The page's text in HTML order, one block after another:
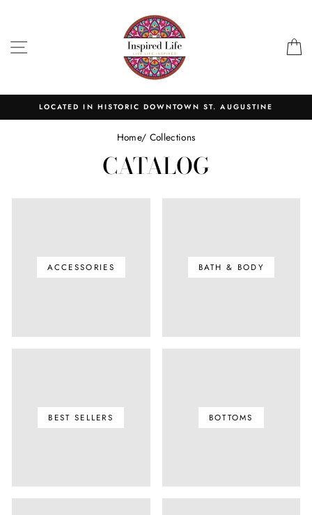
SITE NAVIGATION
LOCATED IN HISTORIC DOWNTOWN ST. AUGUSTINE
Home/ Collections
CATALOG
ACCESSORIES BATH & BODY
BEST SELLERS BOTTOMS